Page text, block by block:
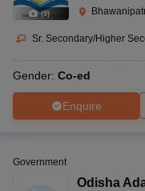
(9)
Sr. Secondary/Higher
Gender: Co-ed
Enquire
Government
Odisha